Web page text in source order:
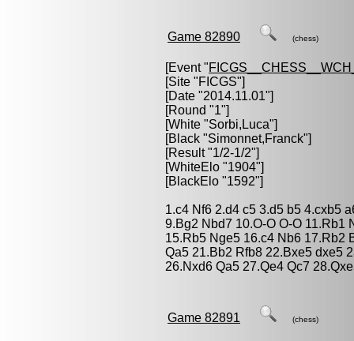
Game 82890 (chess)
[Event "
[Site "FICGS"]
[Date "2014.11.01"]
[Round "1"]
[White "Sorbi,Luca"]
[Black "Simonnet,Franck"]
[Result "1/2-1/2"]
[WhiteElo "1904"]
[BlackElo "1592"]
1.c4 Nf6 2.d4 c5 3.d5 b5 4.cxb5
9.Bg2 Nbd7 10.O-O O-O 11.Rb1
15.Rb5 Nge5 16.c4 Nb6 17.Rb2
Qa5 21.Bb2 Rfb8 22.Bxe5 dxe5
26.Nxd6 Qa5 27.Qe4 Qc7
Game 82891 (chess)